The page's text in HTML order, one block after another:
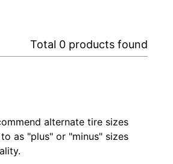
Total 0 products found
alternate tire sizes
as "plus" or "minus" sizes